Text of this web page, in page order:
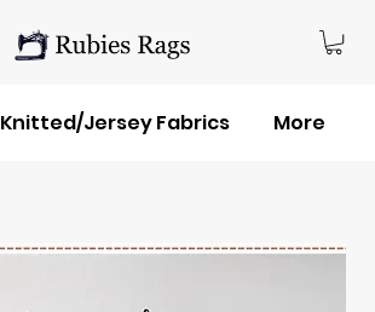
Knitted/Jersey Fabrics More